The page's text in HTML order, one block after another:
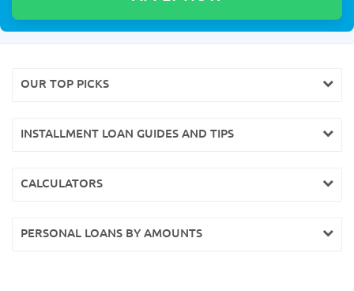
OUR TOP PICKS
INSTALLMENT LOAN GUIDES AND TIPS
CALCULATORS
PERSONAL LOANS BY AMOUNTS